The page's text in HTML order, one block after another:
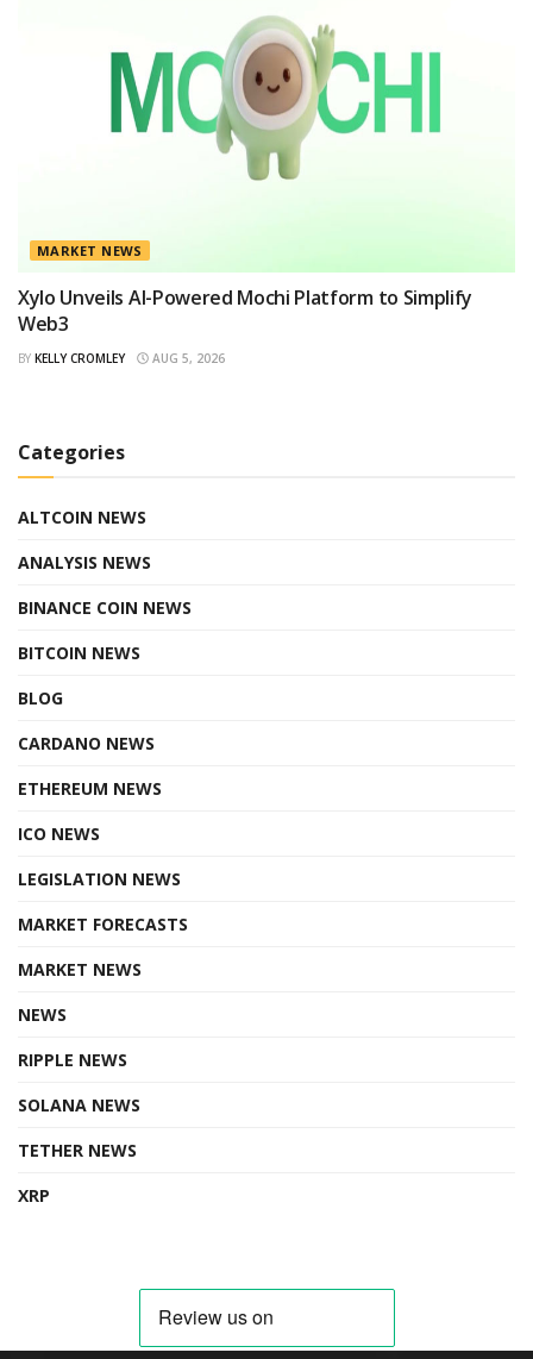
MARKET NEWS
Xylo Unveils AI-Powered Mochi Platform to Simplify
Web3
BY KELLY CROMLEY AUG 5, 2026
Categories
ALTCOIN NEWS
ANALYSIS NEWS
BINANCE COIN NEWS
BITCOIN NEWS
BLOG
CARDANO NEWS
ETHEREUM NEWS
ICO NEWS
LEGISLATION NEWS
MARKET FORECASTS
MARKET NEWS
NEWS
RIPPLE NEWS
SOLANA NEWS
TETHER NEWS
XRP